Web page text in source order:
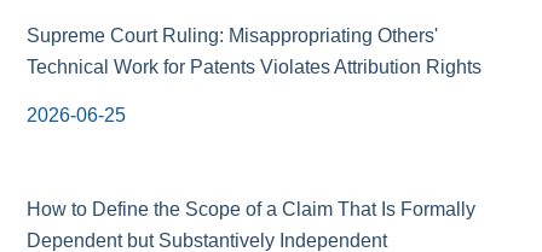
Supreme Court Ruling: Misappropriating Others'
Technical Work for Patents Violates Attribution Rights
2026-06-25
How to Define the Scope of a Claim That Is Formally
Dependent but Substantively Independent